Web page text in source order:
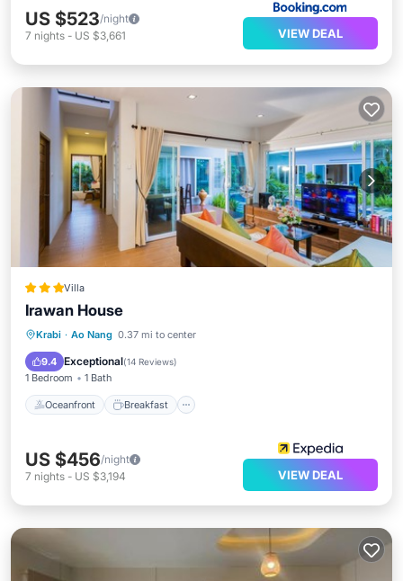
US $523/night
7 nights - US $3,661 VIEW DEAL
Villa
Irawan House
Krabi · Ao Nang 0.37 mi to center
9.4 Exceptional(14 Reviews)
1 Bedroom 1 Bath
Oceanfront Breakfast
Oceanfront Breakfast
Pool
US $456/night
7 nights - US $3,194 VIEW DEAL